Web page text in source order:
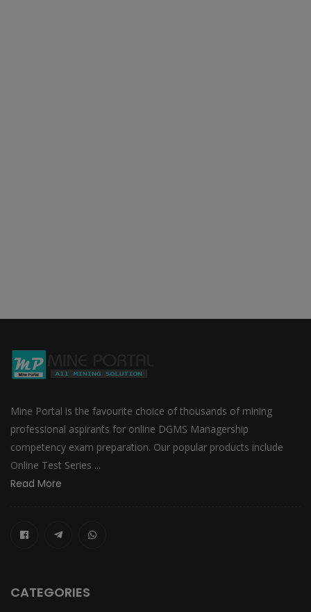
Mine Portal is the favourite choice of thousands of mining
professional aspirants for online DGMS Managership
competency exam preparation. Our popular products include
Online Test Series ...
Read More
CATEGORIES